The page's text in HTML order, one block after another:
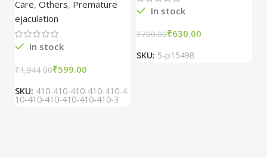
packs
Care, Others, Premature
ejaculation
In stock
₹1,944.00₹599.00
SKU: 410-410-410-410-410-4
10-410-410-410-410-410-3
In stock
₹700.00₹630.00
SKU: 5-p15498